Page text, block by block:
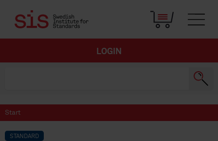
LOGIN
Start
STANDARD